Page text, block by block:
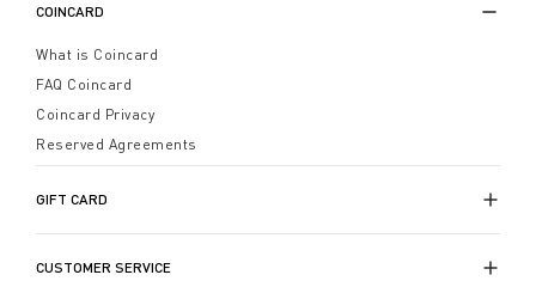
COINCARD
What is Coincard
FAQ Coincard
Coincard Privacy
Reserved Agreements
GIFT CARD
CUSTOMER SERVICE